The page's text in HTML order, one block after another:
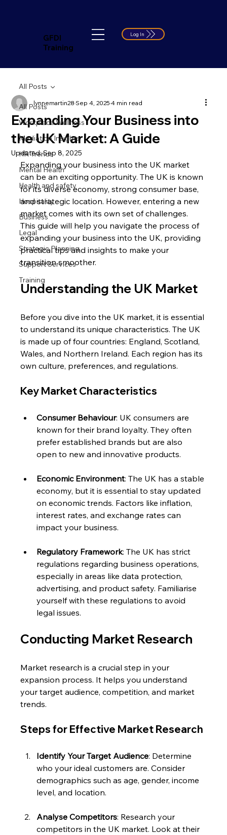
GFDI
Training
Log In
All Posts
Workplace Wellness
Mediation Insights
HR Trends
Mental Health
Health and safety
Hospitality
Business
Legal
Strategic Planning
Support Services
Training
All Posts
Expanding Your Business into
the UK Market: A Guide
lynnemartin28Sep 4, 20254 min read
Updated:Sep 8, 2025
Expanding your business into the UK market
can be an exciting opportunity. The UK is known
for its diverse economy, strong consumer base,
and strategic location. However, entering a new
market comes with its own set of challenges.
This guide will help you navigate the process of
expanding your business into the UK, providing
practical tips and insights to make your
transition smoother.
Understanding the UK Market
Before you dive into the UK market, it is essential
to understand its unique characteristics. The UK
is made up of four countries: England, Scotland,
Wales, and Northern Ireland. Each region has its
own culture, preferences, and regulations.
Key Market Characteristics
Consumer Behaviour: UK consumers are
known for their brand loyalty. They often
prefer established brands but are also
open to new and innovative products.
Economic Environment: The UK has a stable
economy, but it is essential to stay updated
on economic trends. Factors like inflation,
interest rates, and exchange rates can
impact your business.
Regulatory Framework: The UK has strict
regulations regarding business operations,
especially in areas like data protection,
advertising, and product safety. Familiarise
yourself with these regulations to avoid
legal issues.
Conducting Market Research
Market research is a crucial step in your
expansion process. It helps you understand
your target audience, competition, and market
trends.
Steps for Effective Market Research
Identify Your Target Audience: Determine
who your ideal customers are. Consider
demographics such as age, gender, income
level, and location.
Analyse Competitors: Research your
competitors in the UK market. Look at their